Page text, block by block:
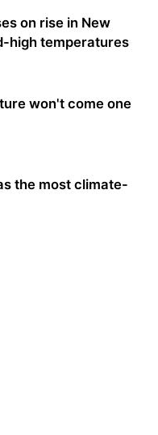
on rise in New
high temperatures
won't come one
the most climate-